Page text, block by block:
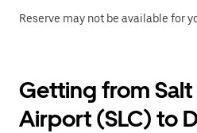
Reserve may not be available for
Getting from Salt
Airport (SLC) to